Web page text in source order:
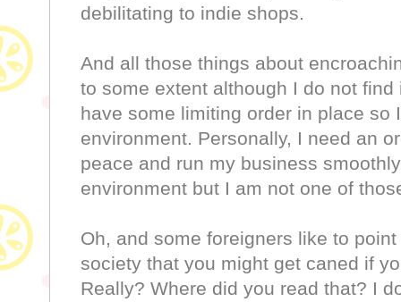
debilitating to indie shops.
And all those things about
to some extent although I do not
have some limiting order in place so
environment. Personally, I need an
peace and run my business
environment but I am not one of
Oh, and some foreigners like to
society that you might get caned if
Really? Where did you read that? I